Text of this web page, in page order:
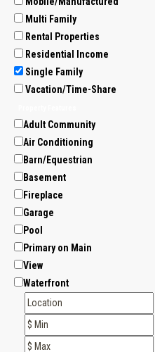
Multi Family
Rental Properties
Residential Income
Single Family
Vacation/Time-Share
Adult Community
Air Conditioning
Barn/Equestrian
Basement
Fireplace
Garage
Pool
Primary on Main
View
Waterfront